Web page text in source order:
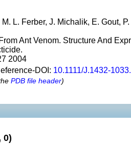
L. Ferber, J. Michalik, E. Gout,
Ant Venom. Structure And
2004
DOI: 10.1111/J.1432-
PDB file header)
0)